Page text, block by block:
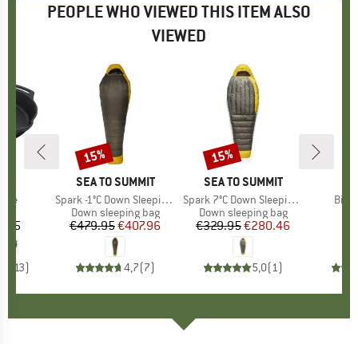
PEOPLE WHO VIEWED THIS ITEM ALSO
VIEWED
13)
BRAND
SEA TO SUMMIT
Item(s)
Spark -1°C Down Sleeping Bag
Product group
Down sleeping bag
Price
€479.95Reduced Price
€407.96
4,7(7)
Discount
15%
BRAND
SEA TO SUMMIT
Item(s)
Spark 7°C Down Sleeping Bag
Product group
Down sleeping bag
Price
€329.95Reduced Price
€280.46
5,0(1)
Discount
15%